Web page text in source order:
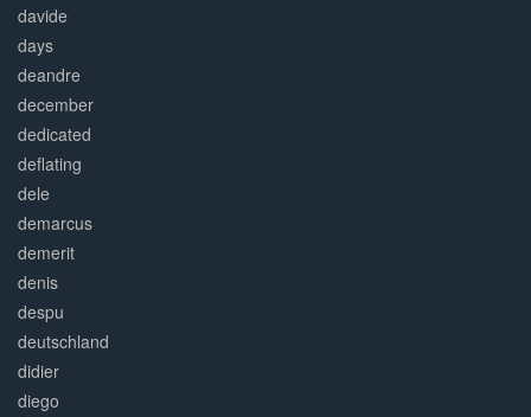
davide
days
deandre
december
dedicated
deflating
dele
demarcus
demerit
denis
despu
deutschland
didier
diego